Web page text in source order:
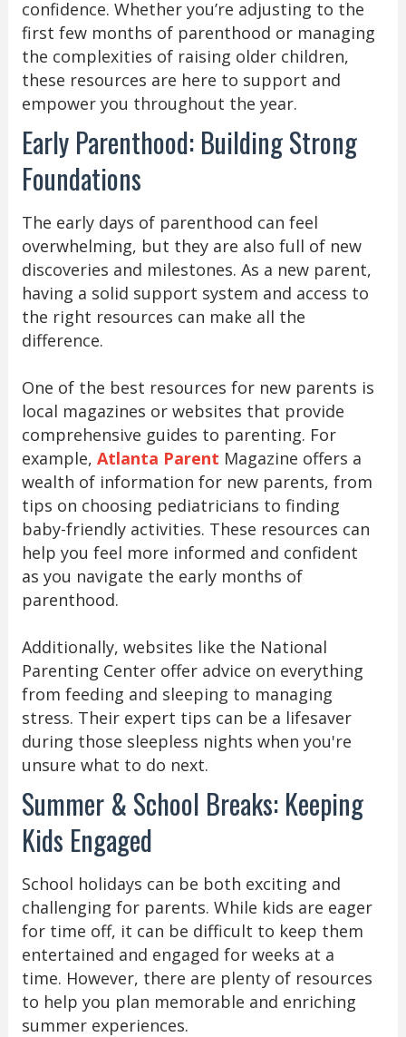
confidence. Whether you’re adjusting to the
first few months of parenthood or managing
the complexities of raising older children,
these resources are here to support and
empower you throughout the year.
Early Parenthood: Building Strong
Foundations
The early days of parenthood can feel
overwhelming, but they are also full of new
discoveries and milestones. As a new parent,
having a solid support system and access to
the right resources can make all the
difference.
One of the best resources for new parents is
local magazines or websites that provide
comprehensive guides to parenting. For
example, Atlanta Parent Magazine offers a
wealth of information for new parents, from
tips on choosing pediatricians to finding
baby-friendly activities. These resources can
help you feel more informed and confident
as you navigate the early months of
parenthood.
Additionally, websites like the National
Parenting Center offer advice on everything
from feeding and sleeping to managing
stress. Their expert tips can be a lifesaver
during those sleepless nights when you're
unsure what to do next.
Summer & School Breaks: Keeping
Kids Engaged
School holidays can be both exciting and
challenging for parents. While kids are eager
for time off, it can be difficult to keep them
entertained and engaged for weeks at a
time. However, there are plenty of resources
to help you plan memorable and enriching
summer experiences.